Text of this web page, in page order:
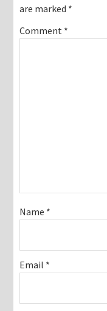
are marked *
Comment *
Name *
Email *